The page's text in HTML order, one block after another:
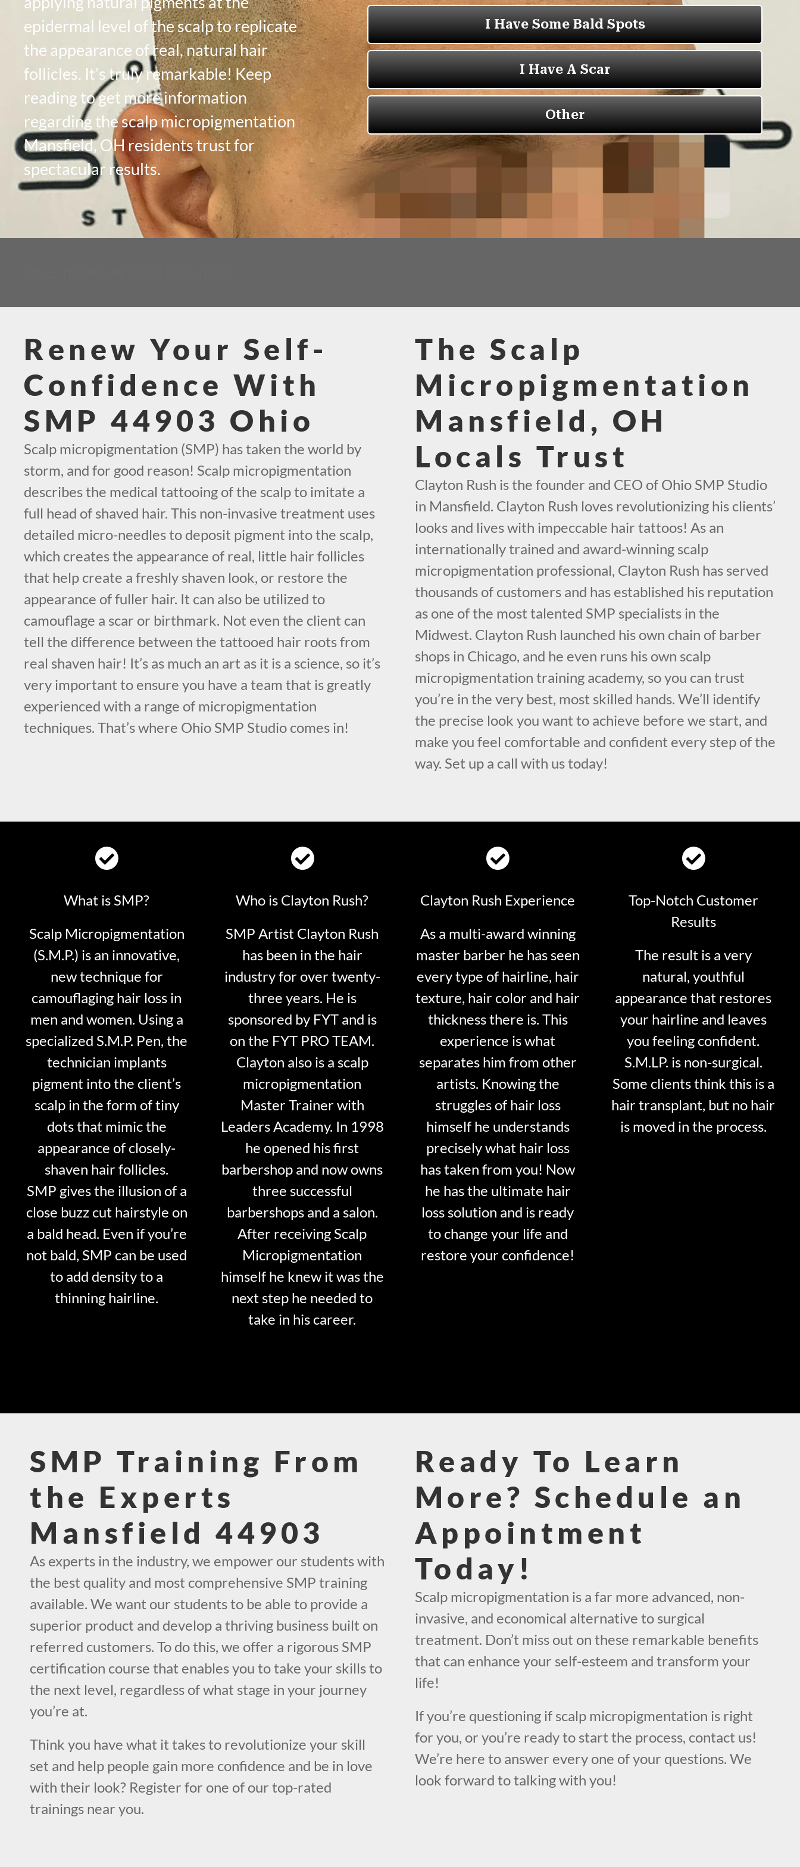
epidermal level of the scalp to replicate
the appearance of real, natural hair
follicles. It’s truly remarkable! Keep
reading to get more information
regarding the scalp micropigmentation
Mansfield, OH residents trust for
spectacular results.
Renew Your Self-
Confidence With
SMP 44903 Ohio
Scalp micropigmentation (SMP) has taken the world by
storm, and for good reason! Scalp micropigmentation
describes the medical tattooing of the scalp to imitate a
full head of shaved hair. This non-invasive treatment uses
detailed micro-needles to deposit pigment into the scalp,
which creates the appearance of real, little hair follicles
that help create a freshly shaven look, or restore the
appearance of fuller hair. It can also be utilized to
camouflage a scar or birthmark. Not even the client can
tell the difference between the tattooed hair roots from
real shaven hair! It’s as much an art as it is a science, so it’s
very important to ensure you have a team that is greatly
experienced with a range of micropigmentation
techniques. That’s where Ohio SMP Studio comes in!
The Scalp
Micropigmentation
Mansfield, OH
Locals Trust
Clayton Rush is the founder and CEO of Ohio SMP Studio
in Mansfield. Clayton Rush loves revolutionizing his clients’
looks and lives with impeccable hair tattoos! As an
internationally trained and award-winning scalp
micropigmentation professional, Clayton Rush has served
thousands of customers and has established his reputation
as one of the most talented SMP specialists in the
Midwest. Clayton Rush launched his own chain of barber
shops in Chicago, and he even runs his own scalp
micropigmentation training academy, so you can trust
you’re in the very best, most skilled hands. We’ll identify
the precise look you want to achieve before we start, and
make you feel comfortable and confident every step of the
way. Set up a call with us today!
What is SMP?
Scalp Micropigmentation
(S.M.P.) is an innovative,
new technique for
camouflaging hair loss in
men and women. Using a
specialized S.M.P. Pen, the
technician implants
pigment into the client’s
scalp in the form of tiny
dots that mimic the
appearance of closely-
shaven hair follicles.
SMP gives the illusion of a
close buzz cut hairstyle on
a bald head. Even if you’re
not bald, SMP can be used
to add density to a
thinning hairline.
Who is Clayton Rush?
SMP Artist Clayton Rush
has been in the hair
industry for over twenty-
three years. He is
sponsored by FYT and is
on the FYT PRO TEAM.
Clayton also is a scalp
micropigmentation
Master Trainer with
Leaders Academy. In 1998
he opened his first
barbershop and now owns
three successful
barbershops and a salon.
After receiving Scalp
Micropigmentation
himself he knew it was the
next step he needed to
take in his career.
Clayton Rush Experience
As a multi-award winning
master barber he has seen
every type of hairline, hair
texture, hair color and hair
thickness there is. This
experience is what
separates him from other
artists. Knowing the
struggles of hair loss
himself he understands
precisely what hair loss
has taken from you! Now
he has the ultimate hair
loss solution and is ready
to change your life and
restore your confidence!
Top-Notch Customer
Results
The result is a very
natural, youthful
appearance that restores
your hairline and leaves
you feeling confident.
S.M.LP. is non-surgical.
Some clients think this is a
hair transplant, but no hair
is moved in the process.
SMP Training From
the Experts
Mansfield 44903
As experts in the industry, we empower our students with
the best quality and most comprehensive SMP training
available. We want our students to be able to provide a
superior product and develop a thriving business built on
referred customers. To do this, we offer a rigorous SMP
certification course that enables you to take your skills to
the next level, regardless of what stage in your journey
you’re at.
Think you have what it takes to revolutionize your skill
set and help people gain more confidence and be in love
with their look? Register for one of our top-rated
trainings near you.
Ready To Learn
More? Schedule an
Appointment
Today!
Scalp micropigmentation is a far more advanced, non-
invasive, and economical alternative to surgical
treatment. Don’t miss out on these remarkable benefits
that can enhance your self-esteem and transform your
life!
If you’re questioning if scalp micropigmentation is right
for you, or you’re ready to start the process, contact us!
We’re here to answer every one of your questions. We
look forward to talking with you!